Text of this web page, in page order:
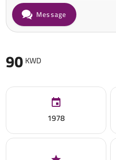
90 KWD
1978
Message